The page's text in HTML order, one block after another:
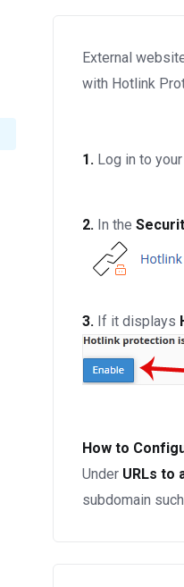
External
with Hotlink
1. Log in to
2. In the
3. If it displays
How to
Under URLs to
subdomain